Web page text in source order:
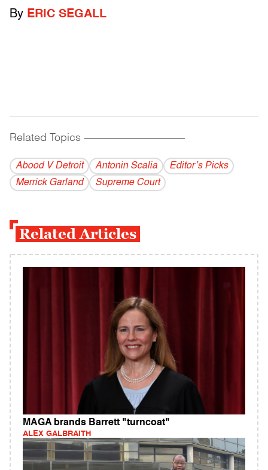
By ERIC SEGALL
Related Topics ------------------------------------------
Abood V Detroit Antonin Scalia
Editor’s Picks
Merrick Garland
Supreme Court
Related Articles
MAGA brands Barrett "turncoat"
ALEX GALBRAITH